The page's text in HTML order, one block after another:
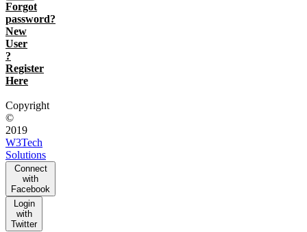
Forgot
password?
New
User
?
Register
Here
Copyright
©
2019
W3Tech
Solutions
Connect
with
Facebook
Login
with
Twitter